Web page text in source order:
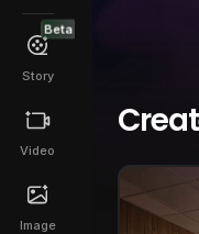
Beta
Story
Video
Image